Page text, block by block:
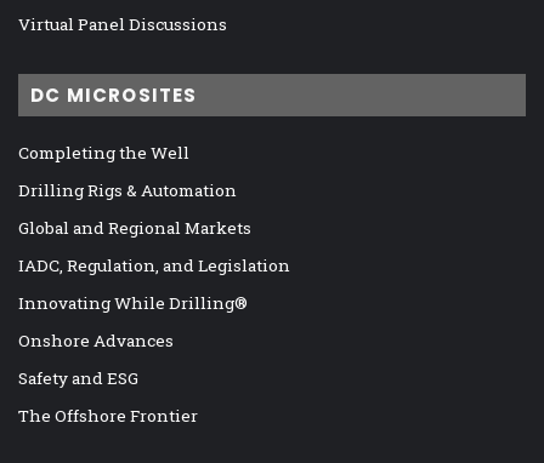
Virtual Panel Discussions
DC MICROSITES
Completing the Well
Drilling Rigs & Automation
Global and Regional Markets
IADC, Regulation, and Legislation
Innovating While Drilling®
Onshore Advances
Safety and ESG
The Offshore Frontier